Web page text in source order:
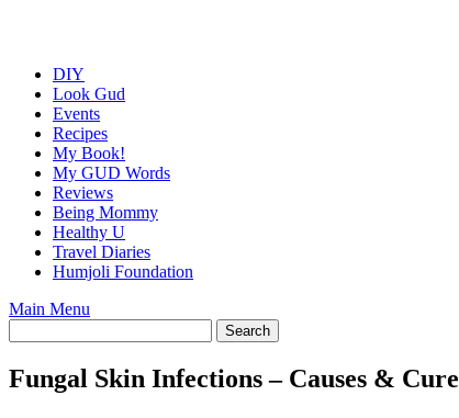
DIY
Look Gud
Events
Recipes
My Book!
My GUD Words
Reviews
Being Mommy
Healthy U
Travel Diaries
Humjoli Foundation
Main Menu
Fungal Skin Infections – Causes & Cure